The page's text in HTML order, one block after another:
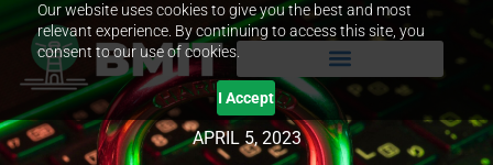
Our website uses cookies to give you the best and most
relevant experience. By continuing to access this site, you
consent to our use of cookies.
I Accept
APRIL 5, 2023